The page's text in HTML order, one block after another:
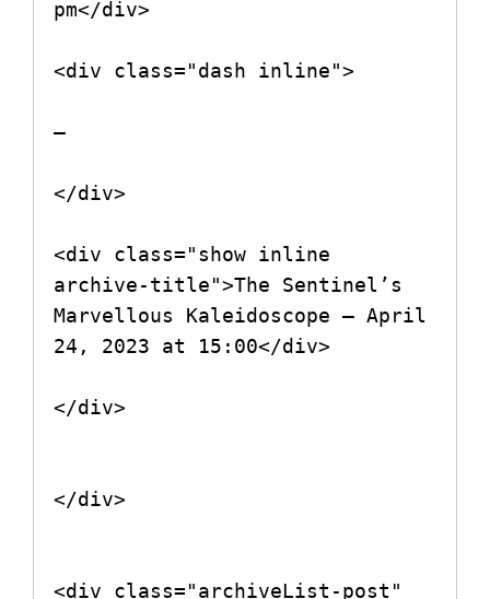
pm</div>
<div class="dash inline">
–
</div>
<div class="show inline
archive-title">The Sentinel’s
Marvellous Kaleidoscope – April
24, 2023 at 15:00</div>
</div>
</div>
<div class="archiveList-post"